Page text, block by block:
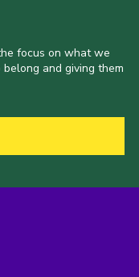
focus on what we
and giving them